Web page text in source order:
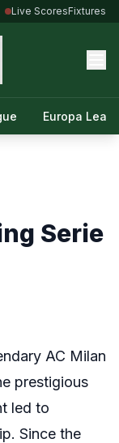
Live ScoresFixtures
Europa
Serie
AC Milan
prestigious
led to
Since the